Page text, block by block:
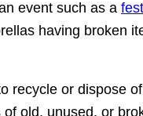
event such as a
having broken
recycle or dispose
old, unused, or